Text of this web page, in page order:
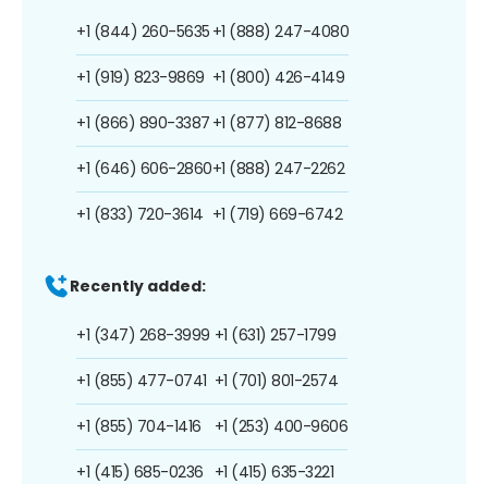
+1 (844) 260-5635
+1 (919) 823-9869
+1 (866) 890-3387
+1 (646) 606-2860
+1 (833) 720-3614
+1 (888) 247-4080
+1 (800) 426-4149
+1 (877) 812-8688
+1 (888) 247-2262
+1 (719) 669-6742
Recently added:
+1 (347) 268-3999
+1 (855) 477-0741
+1 (855) 704-1416
+1 (415) 685-0236
+1 (631) 257-1799
+1 (701) 801-2574
+1 (253) 400-9606
+1 (415) 635-3221